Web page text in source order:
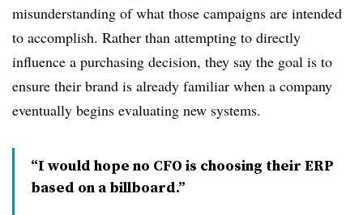
misunderstanding of what those campaigns are intended
to accomplish. Rather than attempting to directly
influence a purchasing decision, they say the goal is to
ensure their brand is already familiar when a company
eventually begins evaluating new systems.
“I would hope no CFO is choosing their ERP
based on a billboard.”